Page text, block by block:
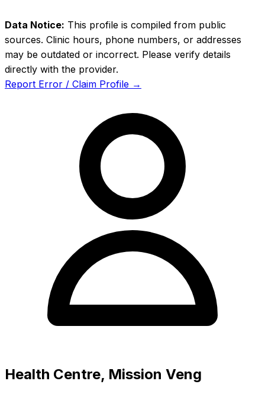
Data Notice: This profile is compiled from public
sources. Clinic hours, phone numbers, or addresses
may be outdated or incorrect. Please verify details
directly with the provider.
Report Error / Claim Profile →
Health Centre, Mission Veng